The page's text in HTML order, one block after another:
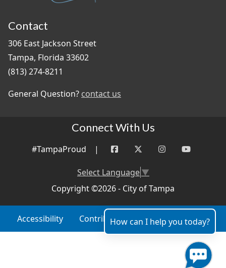
Contact
306 East Jackson Street
Tampa, Florida 33602
(813) 274-8211
General Question? contact us
Connect With Us
#TampaProud |
Select Language▼
Copyright ©2026 - City of Tampa
Accessibility Contributor Login Site Policies
How can I help you today?